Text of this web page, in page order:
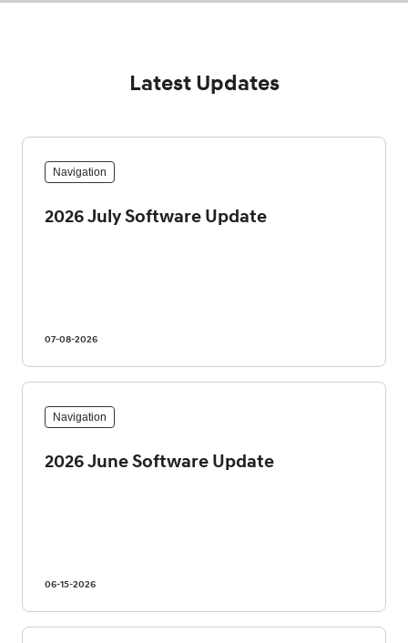
Latest Updates
Navigation
2026 July Software Update
07-08-2026
Navigation
2026 June Software Update
06-15-2026